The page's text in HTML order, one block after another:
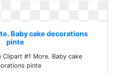
Baby cake decorations
pinte
Clipart #1 More. Baby cake
pinte